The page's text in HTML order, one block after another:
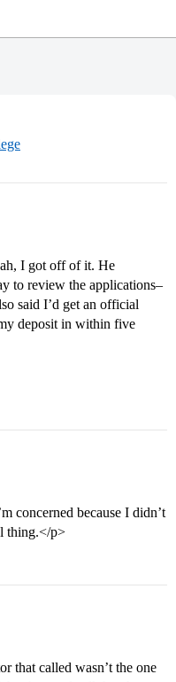
I got off of it. He
to review the applications–
said I’d get an official
deposit in within five
concerned because I didn’t
thing.</p>
that called wasn’t the one